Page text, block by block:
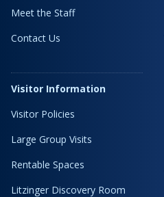
Meet the Staff
Contact Us
Visitor Information
Visitor Policies
Large Group Visits
Rentable Spaces
Litzinger Discovery Room